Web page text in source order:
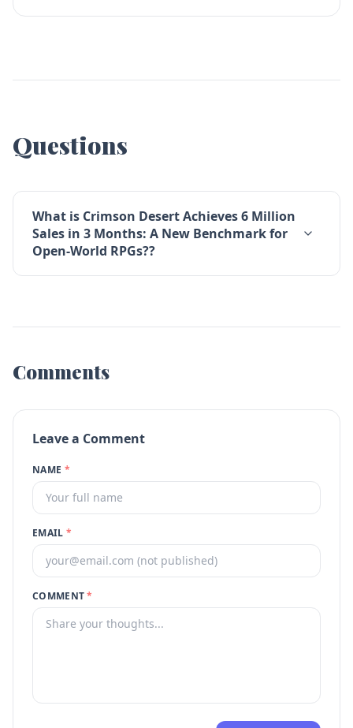
Questions
What is Crimson Desert Achieves 6 Million
Sales in 3 Months: A New Benchmark for
Open-World RPGs??
Comments
Leave a Comment
NAME *
EMAIL *
COMMENT*